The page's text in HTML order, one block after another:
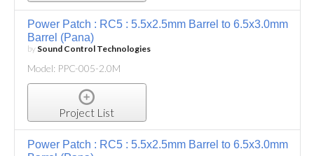
Power Patch : RC5 : 5.5x2.5mm Barrel to 6.5x3.0mm
Barrel (Pana)
by Sound Control Technologies
Model: PPC-005-2.0M
Project List
Power Patch : RC5 : 5.5x2.5mm Barrel to 6.5x3.0mm